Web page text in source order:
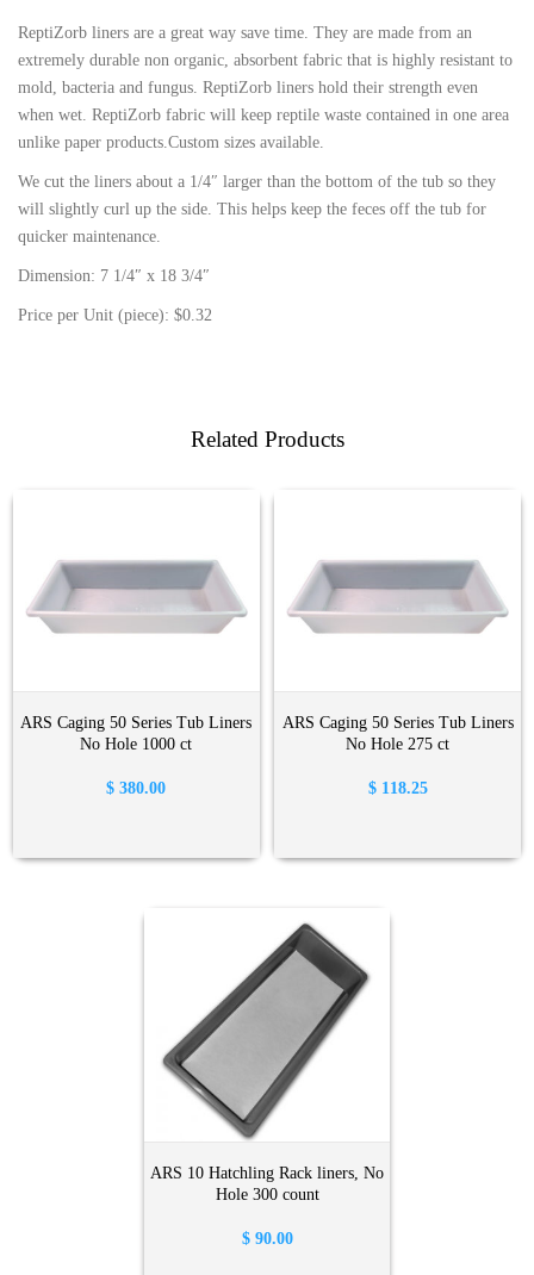
ReptiZorb liners are a great way save time. They are made from an
extremely durable non organic, absorbent fabric that is highly resistant to
mold, bacteria and fungus. ReptiZorb liners hold their strength even
when wet. ReptiZorb fabric will keep reptile waste contained in one area
unlike paper products.Custom sizes available.
We cut the liners about a 1/4″ larger than the bottom of the tub so they
will slightly curl up the side. This helps keep the feces off the tub for
quicker maintenance.
Dimension: 7 1/4″ x 18 3/4″
Price per Unit (piece): $0.32
Related Products
ARS Caging 50 Series Tub Liners
No Hole 1000 ct
$ 380.00
ARS Caging 50 Series Tub Liners
No Hole 275 ct
$118.25
ARS 10 Hatchling Rack liners, No
Hole 300 count
$90.00